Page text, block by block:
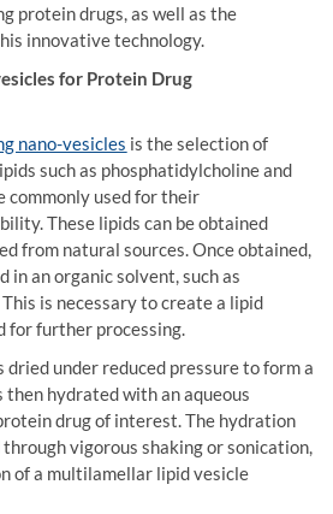
protein drugs, as well as the
innovative technology.
for Protein Drug
nano-vesicles is the selection of
such as phosphatidylcholine and
commonly used for their
These lipids can be obtained
from natural sources. Once obtained,
in an organic solvent, such as
is necessary to create a lipid
for further processing.
under reduced pressure to form a
hydrated with an aqueous
drug of interest. The hydration
through vigorous shaking or sonication,
of a multilamellar lipid vesicle